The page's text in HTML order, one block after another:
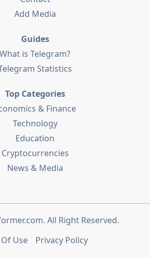
Add Media
Guides
What is Telegram?
Statistics
Top Categories
& Finance
Technology
Education
Cryptocurrencies
News & Media
. All Right Reserved.
Use
Privacy Policy